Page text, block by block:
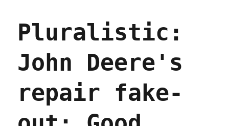
Pluralistic:
John Deere's
repair fake-